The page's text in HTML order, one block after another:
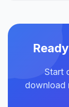
Start
download